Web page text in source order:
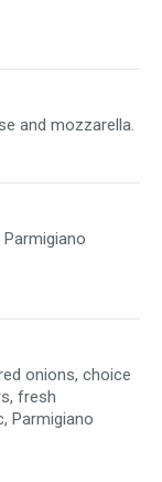
and mozzarella.
onions, choice
fresh
Parmigiano